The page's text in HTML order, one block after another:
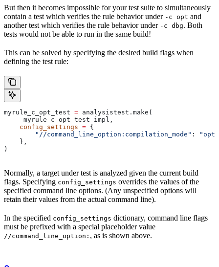
But then it becomes impossible for your test suite to simultaneously
contain a test which verifies the rule behavior under -c opt and
another test which verifies the rule behavior under -c dbg. Both
tests would not be able to run in the same build!
This can be solved by specifying the desired build flags when
defining the test rule:
myrule_c_opt_test = analysistest.make(
    _myrule_c_opt_test_impl,
    config_settings
= {
        "//command_line_option:compilation_mode"
:
"opt"
    },
)
Normally, a target under test is analyzed given the current build
flags. Specifying config_settings overrides the values of the
specified command line options. (Any unspecified options will
retain their values from the actual command line).
In the specified config_settings dictionary, command line flags
must be prefixed with a special placeholder value
//command_line_option: , as is shown above.